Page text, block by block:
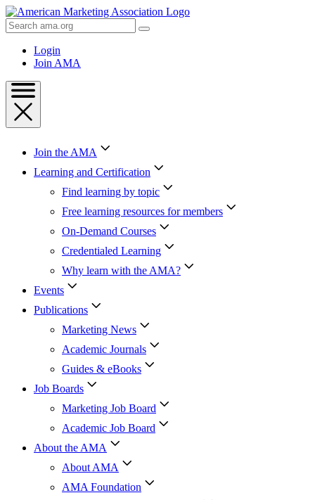
Skip
to
Content
Skip
Search
AMA
Login
Join AMA
Join the AMA
Learning and Certification
Find learning by topic
Free learning resources for members
On-Demand Courses
Credentialed Learning
Why learn with the AMA?
Events
Publications
Marketing News
Academic Journals
Guides & eBooks
Job Boards
Marketing Job Board
Academic Job Board
About the AMA
About AMA
AMA Foundation